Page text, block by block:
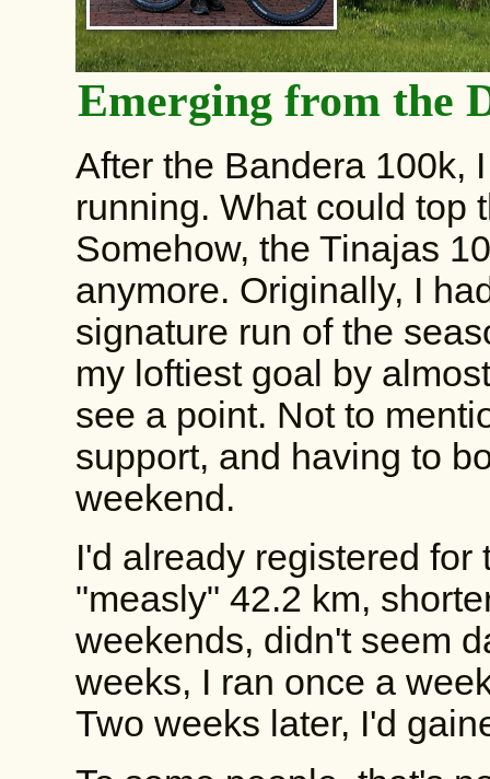
Emerging from the
After the Bandera 100k,
running. What could top
Somehow, the Tinajas
anymore. Originally, I
signature run of the
my loftiest goal by
see a point. Not to
support, and having to
weekend.
I'd already registered for
"measly" 42.2 km,
weekends, didn't seem
weeks, I ran once a
Two weeks later, I'd